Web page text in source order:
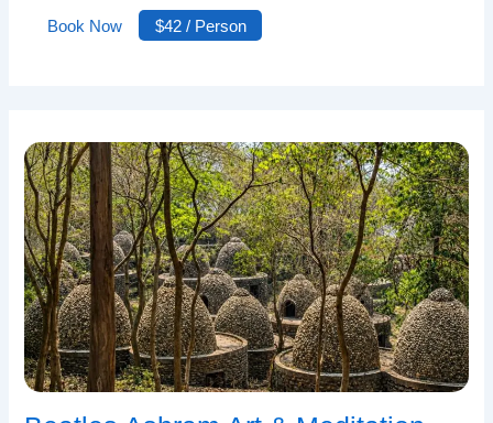
Book Now $42 / Person